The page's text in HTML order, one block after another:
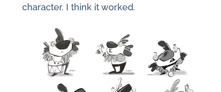
character. I think it worked.